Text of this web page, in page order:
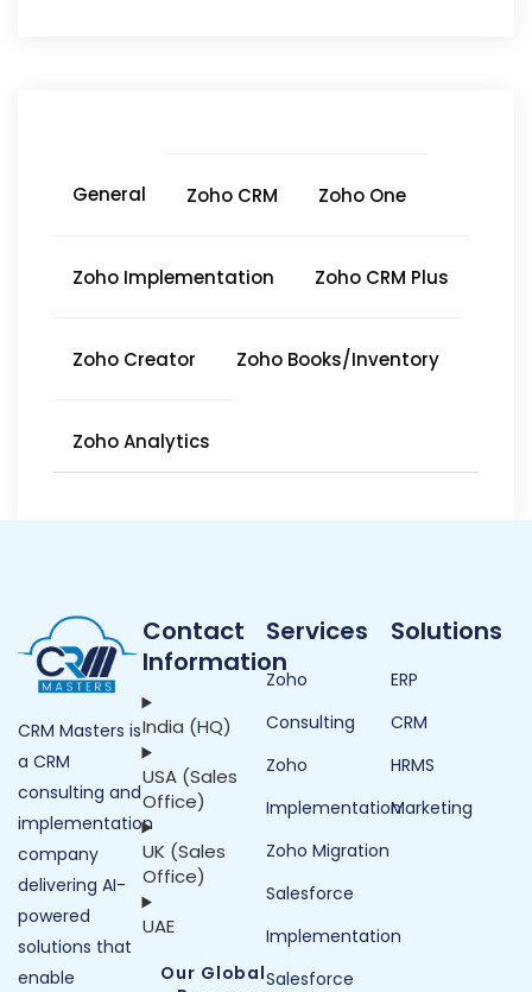
General Zoho CRM Zoho One
Zoho Implementation Zoho CRM Plus
Zoho Creator Zoho Books/Inventory
Zoho Analytics
CRM Masters is
a CRM
consulting and
implementation
company
delivering AI-
powered
solutions that
enable
Contact
Information
India (HQ)
USA (Sales
Office)
UK (Sales
Office)
UAE
Our Global
Services
Zoho
Consulting
Zoho
Implementation
Zoho Migration
Salesforce
Implementation
Salesforce
Solutions
ERP
CRM
HRMS
Marketing